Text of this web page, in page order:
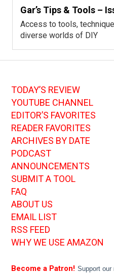
Gar’s Tips & Tools –
Access to tools,
diverse worlds of DIY
TODAY’S REVIEW
YOUTUBE CHANNEL
EDITOR’S FAVORITES
READER FAVORITES
ARCHIVES BY DATE
PODCAST
ANNOUNCEMENTS
SUBMIT A TOOL
FAQ
ABOUT US
EMAIL LIST
RSS FEED
WHY WE USE AMAZON
Become a Patron! Support